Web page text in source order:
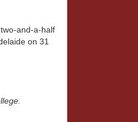
and-a-half
on 31